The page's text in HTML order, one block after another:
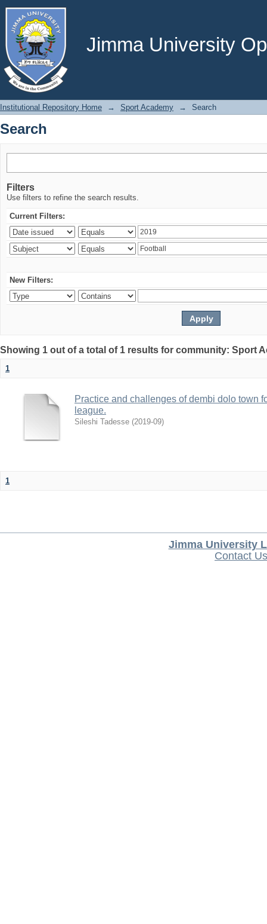
Jimma University
Search
Institutional Repository Home → Sport Academy → Search
Search
Filters
Use filters to refine the search results.
Current Filters:
New Filters:
Showing 1 out of a total of 1 results for community: Sport
1
Practice and challenges of dembi dolo town
league.
Sileshi Tadesse (2019-09)
1
Jimma University
Contact Us